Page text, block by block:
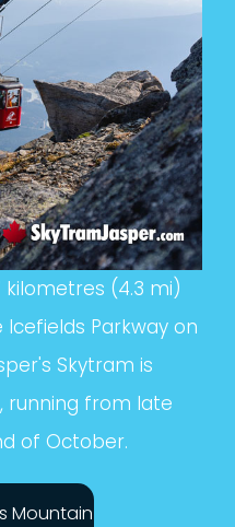
kilometres (4.3 mi)
Parkway on
Skytram is
running from late
of October.
Mountain